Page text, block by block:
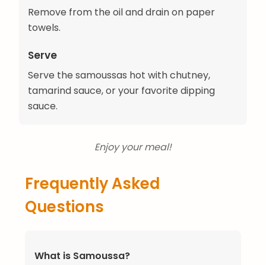
Remove from the oil and drain on paper
towels.
Serve
Serve the samoussas hot with chutney,
tamarind sauce, or your favorite dipping
sauce.
Enjoy your meal!
Frequently Asked
Questions
What is Samoussa?